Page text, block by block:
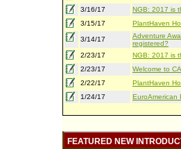
3/16/17
NGB: 2017 is
3/15/17
PlantHaven
3/14/17
Adventure
registered?
2/23/17
NGB: 2017 is
2/23/17
Welcome to
2/22/17
PlantHaven
1/24/17
EuroAmerican
FEATURED NEW